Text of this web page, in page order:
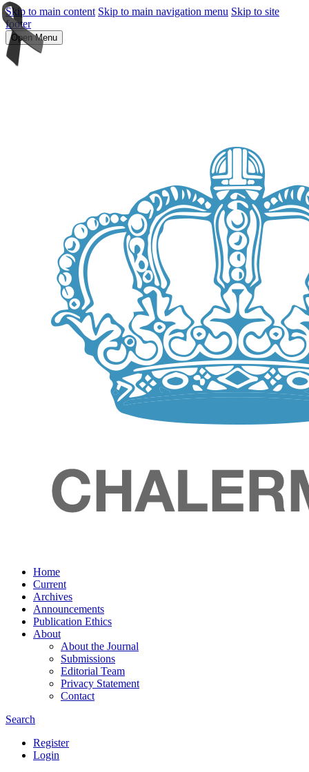
Skip to main content Skip to main navigation menu Skip to site
footer
Open Menu
Home
Current
Archives
Announcements
Publication Ethics
About
About the Journal
Submissions
Editorial Team
Privacy Statement
Contact
Search
Register
Login